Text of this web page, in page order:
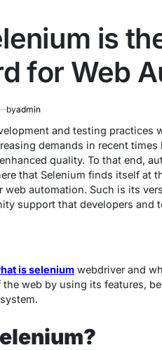
is
for Web
byadmin
and testing practices
demands in recent times
quality. To that end,
that Selenium finds itself at
web automation. Such is its
support that developers and
is selenium webdriverand
web by using its features,